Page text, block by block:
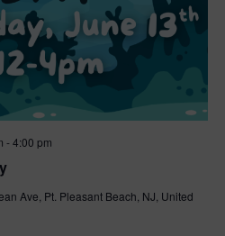
-4:00 pm
Ave, Pt. Pleasant Beach, NJ, United